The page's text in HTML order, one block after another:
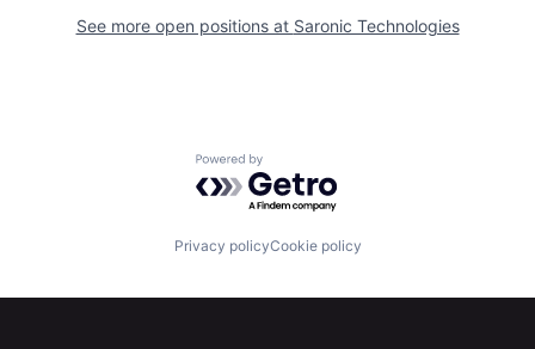
Our Thesis Jobs
See more open positions at Saronic Technologies
Powered by Getro.com
Privacy policyCookie policy